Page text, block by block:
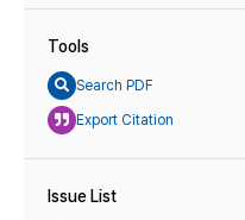
Tools
Search PDF
Export Citation
Issue List